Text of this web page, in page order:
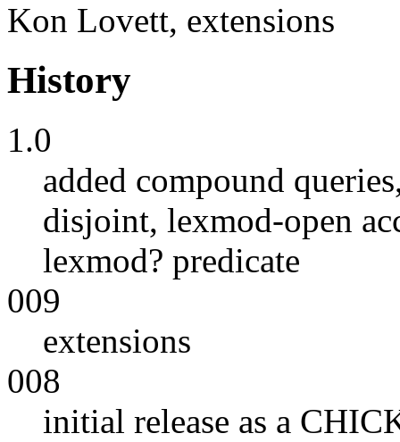
Kon Lovett, extensions
History
1.0
added compound
disjoint, lexmod-open
lexmod? predicate
009
extensions
008
initial release as a